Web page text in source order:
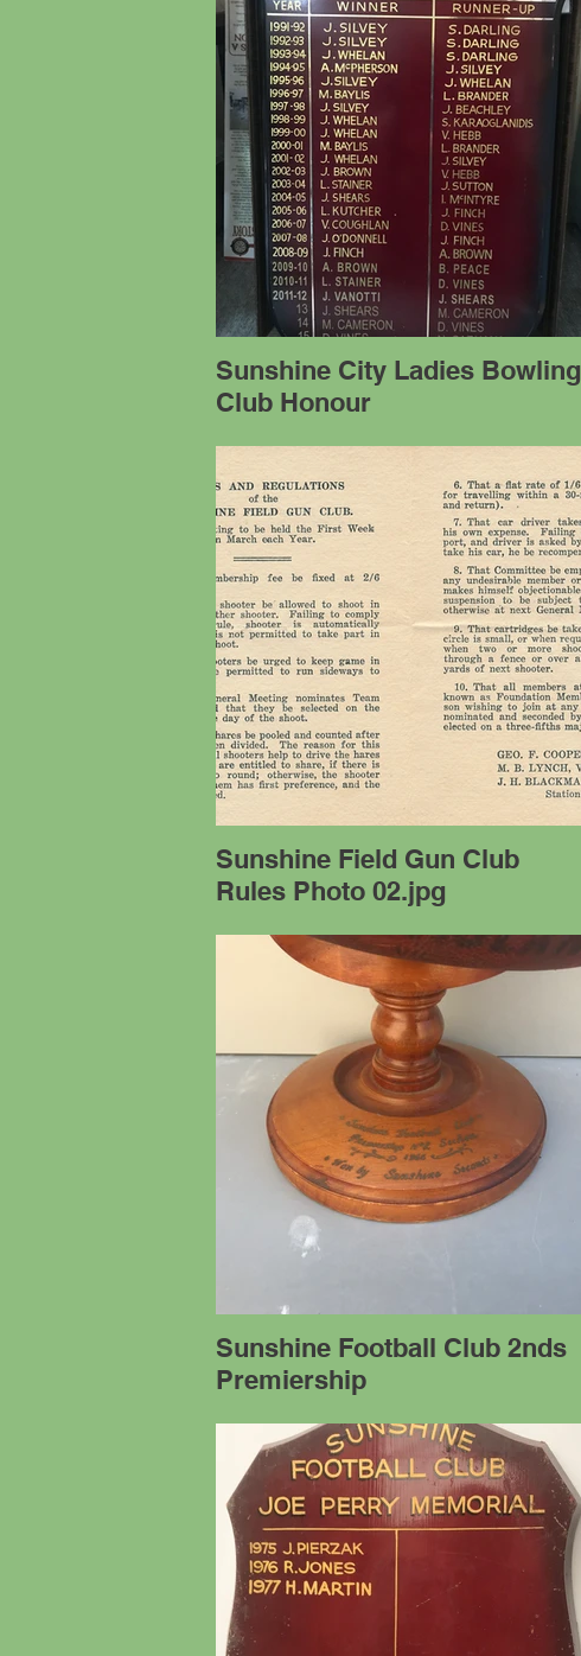
Sunshine City Ladies Bowling
Club Honour
Sunshine Field Gun Club
Rules Photo 02.jpg
Sunshine Football Club 2nds
Premiership